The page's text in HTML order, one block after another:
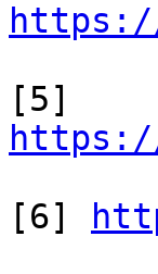
https://
https://
[6]